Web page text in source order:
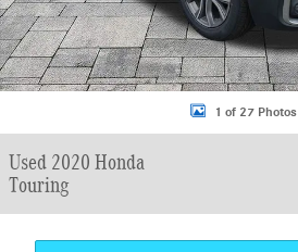
1 of 27 Photos
Used 2020 Honda
Touring